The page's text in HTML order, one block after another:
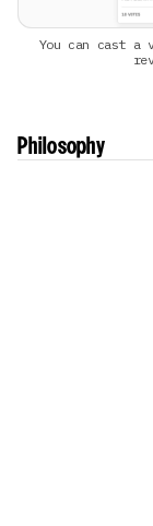
You can cast
Philosophy